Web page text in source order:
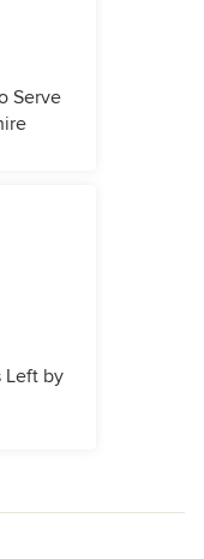
Serve
Left by